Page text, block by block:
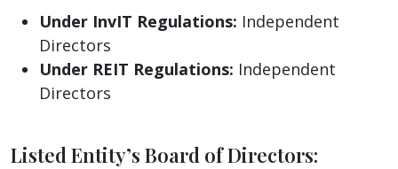
Under InvIT Regulations: Independent
Directors
Under REIT Regulations: Independent
Directors
Listed Entity’s Board of Directors: